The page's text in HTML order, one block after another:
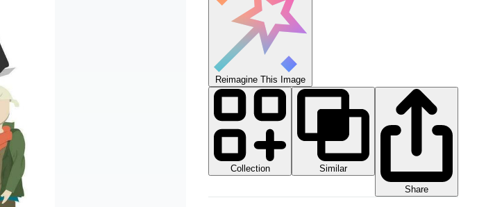
Reimagine This Image
Collection
Similar
Share